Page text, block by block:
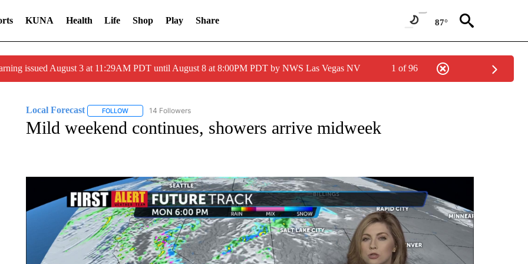
KUNA Health Life Shop Play Share 87°
issued August 3 at 11:29AM PDT until August 8 at 8:00PM PDT by NWS Las Vegas NV 1 of 96
Local Forecast FOLLOWFOLLOW "LOCAL FORECAST" TO RECEIVE NOTIFICATIONS ABOUT NEW PAGES ON "LOCAL FORECAST".
14 Followers
Mild weekend continues, showers arrive midweek